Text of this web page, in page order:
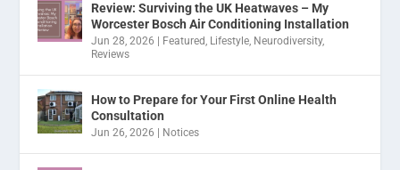
Review: Surviving the UK Heatwaves – My
Worcester Bosch Air Conditioning Installation
Jun 28, 2026 Featured, Lifestyle, Neurodiversity,
Reviews
How to Prepare for Your First Online Health
Consultation
Jun 26, 2026 Notices